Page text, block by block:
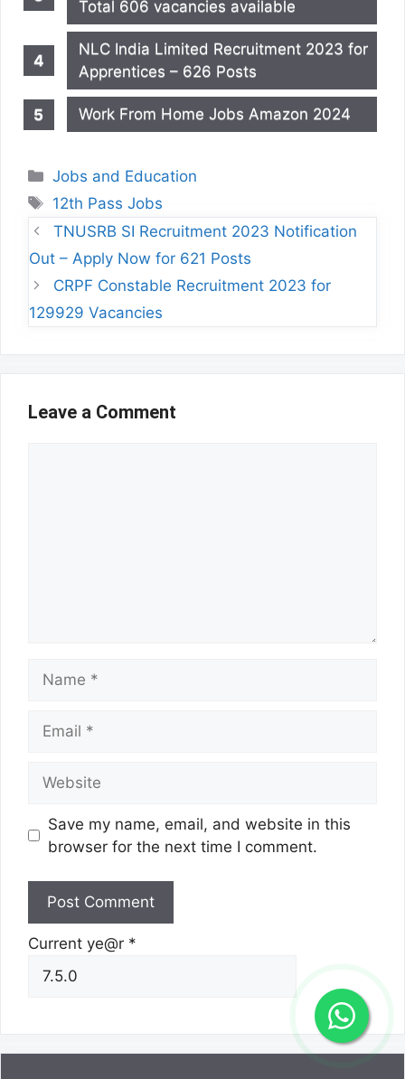
Total 606 vacancies available
NLC India Limited Recruitment 2023 for
Apprentices – 626 Posts
Work From Home Jobs Amazon 2024
Categories
Jobs and Education
Tags
12th Pass Jobs
TNUSRB SI Recruitment 2023 Notification
Out – Apply Now for 621 Posts
CRPF Constable Recruitment 2023 for
129929 Vacancies
Leave a Comment
Save my name, email, and website in this
browser for the next time I comment.
Current ye@r *